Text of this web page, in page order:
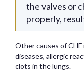
the valves or
properly,
Other causes of
diseases, allergic
clots in the lungs.